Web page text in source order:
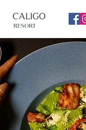
CALIGO
RESORT